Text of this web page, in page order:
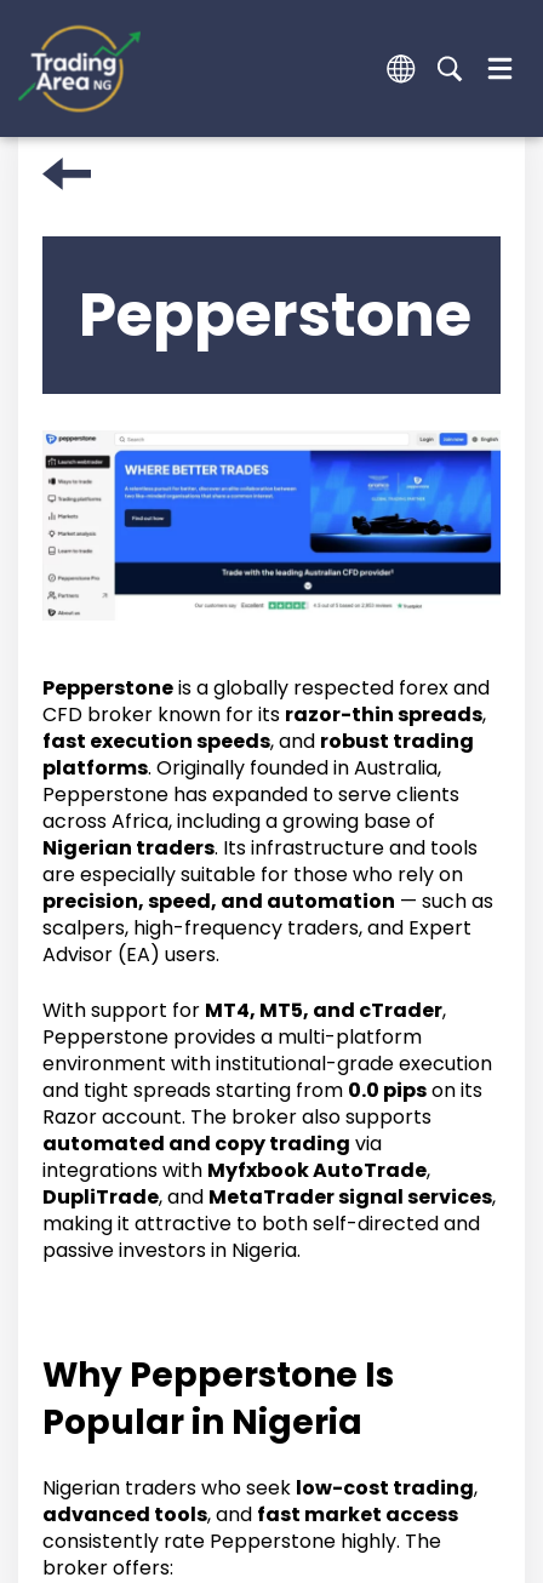
Pepperstone
Pepperstoneis a globally respected forex and
CFD broker known for its razor-thin spreads,
fast execution speeds, and robust trading
platforms. Originally founded in Australia,
Pepperstone has expanded to serve clients
across Africa, including a growing base of
Nigerian traders. Its infrastructure and tools
are especially suitable for those who rely on
precision, speed, and automation — such as
scalpers, high-frequency traders, and Expert
Advisor (EA) users.
With support for MT4, MT5, and cTrader,
Pepperstone provides a multi-platform
environment with institutional-grade execution
and tight spreads starting from 0.0 pipson its
Razor account. The broker also supports
automated and copy trading via
integrations with Myfxbook AutoTrade,
DupliTrade, and MetaTrader signal services,
making it attractive to both self-directed and
passive investors in Nigeria.
Why Pepperstone Is
Popular in Nigeria
Nigerian traders who seek low-cost trading,
advanced tools, and fast market access
consistently rate Pepperstone highly. The
broker offers: